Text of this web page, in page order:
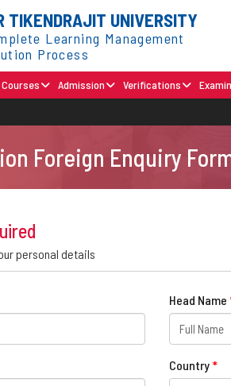
TIKENDRAJIT UNIVERSITY
Learning Management
Process
Courses Admission Verifications
Foreign Enquiry
personal details
Head Name
Country *